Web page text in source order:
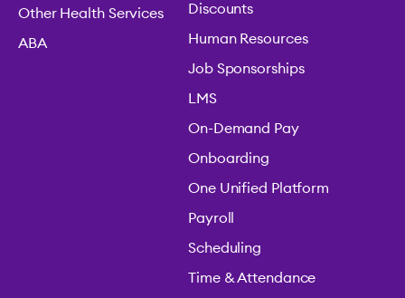
Other Health Services
ABA
Discounts
Human Resources
Job Sponsorships
LMS
On-Demand Pay
Onboarding
One Unified Platform
Payroll
Scheduling
Time & Attendance